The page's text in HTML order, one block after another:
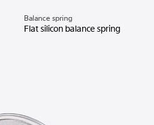
Balance spring
Flat silicon balance spring